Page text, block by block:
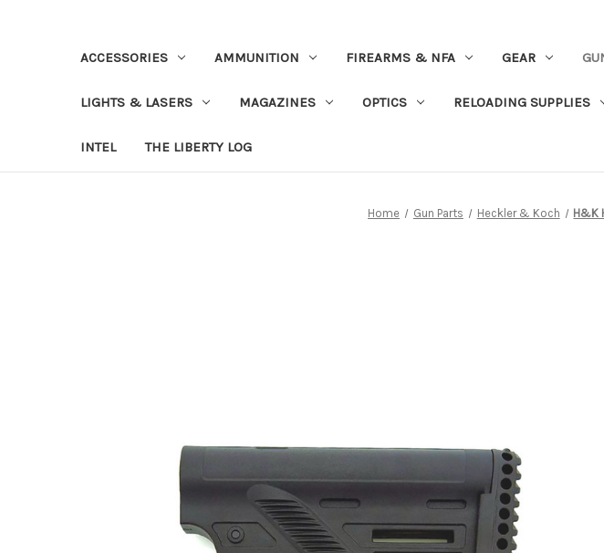
ACCESSORIES AMMUNITION FIREARMS & NFA GEAR
LIGHTS & LASERS MAGAZINES OPTICS RELOADING SUPPLIES
INTEL THE LIBERTY LOG
Home Gun Parts Heckler & Koch H&K